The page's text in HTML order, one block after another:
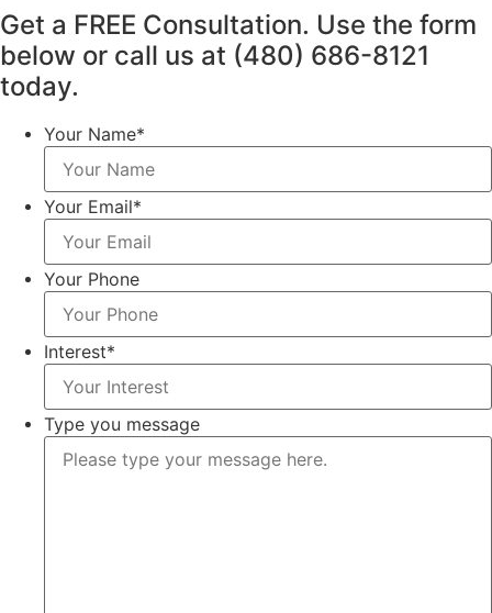
Get a FREE Consultation. Use the form
below or call us at (480) 686-8121
today.
Your Name*
Your Email*
Your Phone
Interest*
Type you message